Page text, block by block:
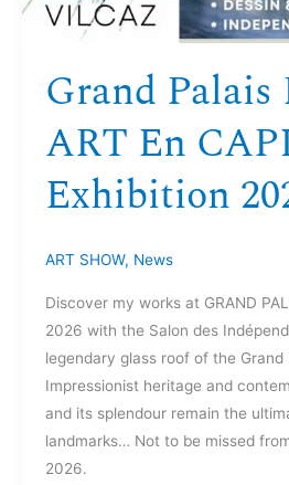
Grand Palais
ART En
Exhibition
ART SHOW, News
Discover my works at GRAND
2026 with the Salon des
legendary glass roof of the Grand
Impressionist heritage and
and its splendour remain the
landmarks… Not to be missed
2026.